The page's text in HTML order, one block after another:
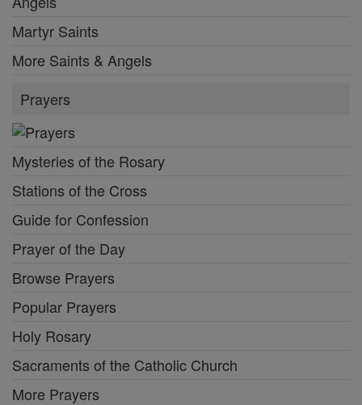
Martyr Saints
More Saints & Angels
Prayers
Mysteries of the Rosary
Stations of the Cross
Guide for Confession
Prayer of the Day
Browse Prayers
Popular Prayers
Holy Rosary
Sacraments of the Catholic Church
More Prayers